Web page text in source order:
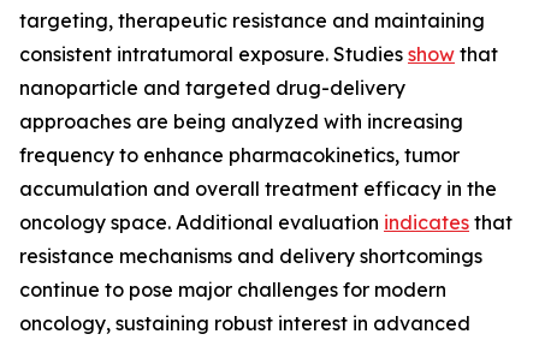
targeting, therapeutic resistance and maintaining
consistent intratumoral exposure. Studies show that
nanoparticle and targeted drug-delivery
approaches are being analyzed with increasing
frequency to enhance pharmacokinetics, tumor
accumulation and overall treatment efficacy in the
oncology space. Additional evaluation indicates that
resistance mechanisms and delivery shortcomings
continue to pose major challenges for modern
oncology, sustaining robust interest in advanced